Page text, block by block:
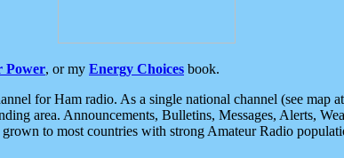
Power, or my Energy Choices book.
for Ham radio. As a single national channel (see map
area. Announcements, Bulletins, Messages, Alerts,
to most countries with strong Amateur Radio